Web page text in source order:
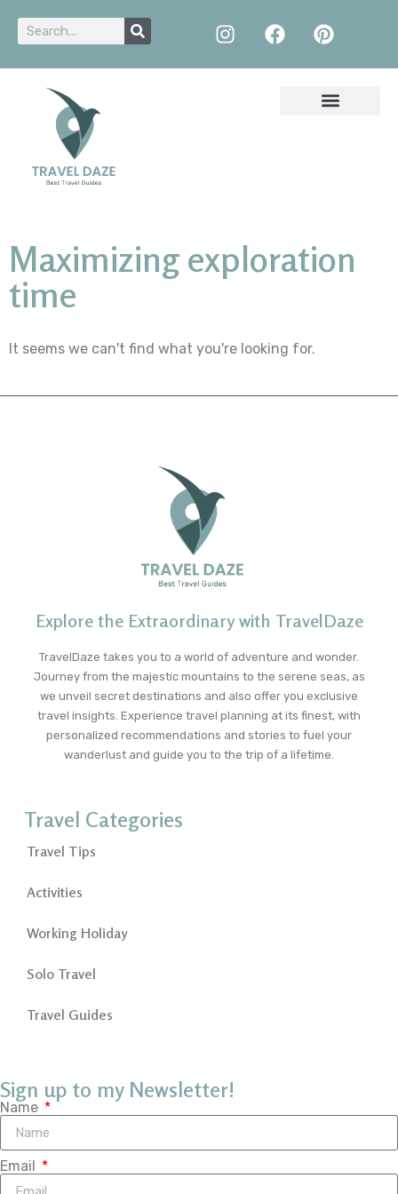
Maximizing exploration
time
It seems we can't find what you're looking for.
Explore the Extraordinary with TravelDaze
TravelDaze takes you to a world of adventure and wonder.
Journey from the majestic mountains to the serene seas, as
we unveil secret destinations and also offer you exclusive
travel insights. Experience travel planning at its finest, with
personalized recommendations and stories to fuel your
wanderlust and guide you to the trip of a lifetime.
Travel Categories
Travel Tips
Activities
Working Holiday
Solo Travel
Travel Guides
Sign up to my Newsletter!
Name
Email